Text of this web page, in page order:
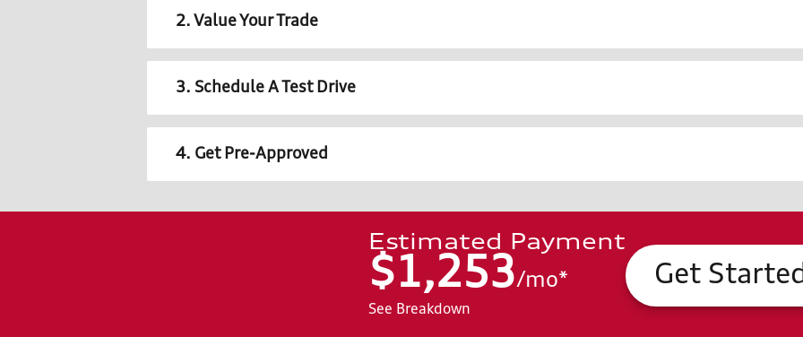
2. Value Your Trade
3. Schedule A Test Drive
4. Get Pre-Approved
Estimated Payment
$1,253/mo*
See Breakdown
Get